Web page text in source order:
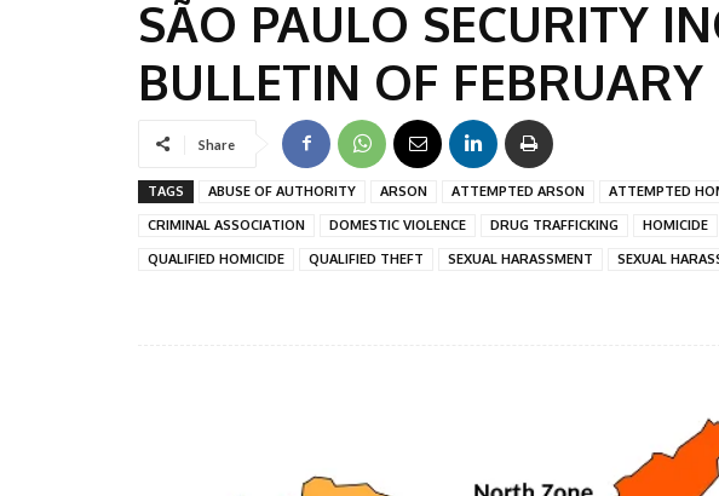
SÃO PAULO SECURITY
BULLETIN OF FEBRUARY
Share
TAGS ABUSE OF AUTHORITY ARSON ATTEMPTED ARSON ATTEMPTED
CRIMINAL ASSOCIATION
DOMESTIC VIOLENCE DRUG TRAFFICKING HOMICIDE
QUALIFIED HOMICIDE
QUALIFIED THEFT SEXUAL HARASSMENT SEXUAL